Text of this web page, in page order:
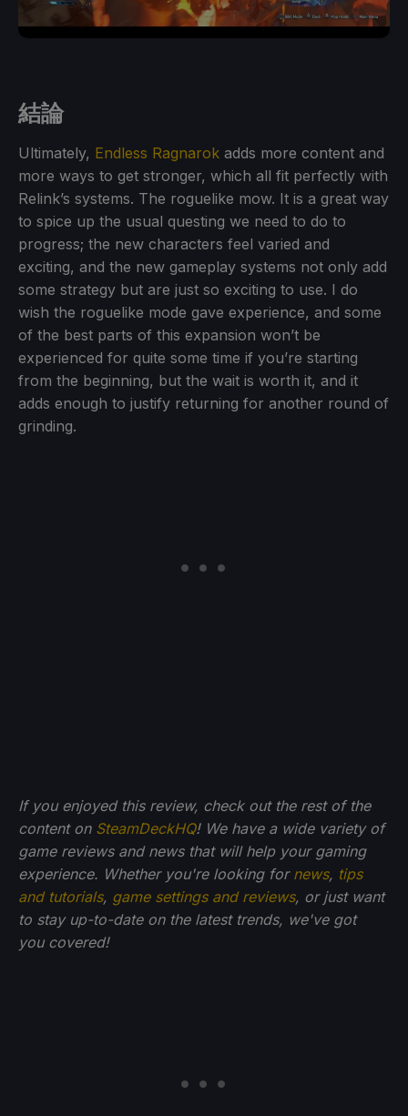
結論
Ultimately, Endless Ragnarok adds more content and
more ways to get stronger, which all fit perfectly with
Relink’s systems. The roguelike mow. It is a great way
to spice up the usual questing we need to do to
progress; the new characters feel varied and
exciting, and the new gameplay systems not only add
some strategy but are just so exciting to use. I do
wish the roguelike mode gave experience, and some
of the best parts of this expansion won’t be
experienced for quite some time if you’re starting
from the beginning, but the wait is worth it, and it
adds enough to justify returning for another round of
grinding.
If you enjoyed this review, check out the rest of the
content on SteamDeckHQ! We have a wide variety of
game reviews and news that will help your gaming
experience. Whether you're looking for news, tips
and tutorials, game settings and reviews, or just want
to stay up-to-date on the latest trends, we've got
you covered!